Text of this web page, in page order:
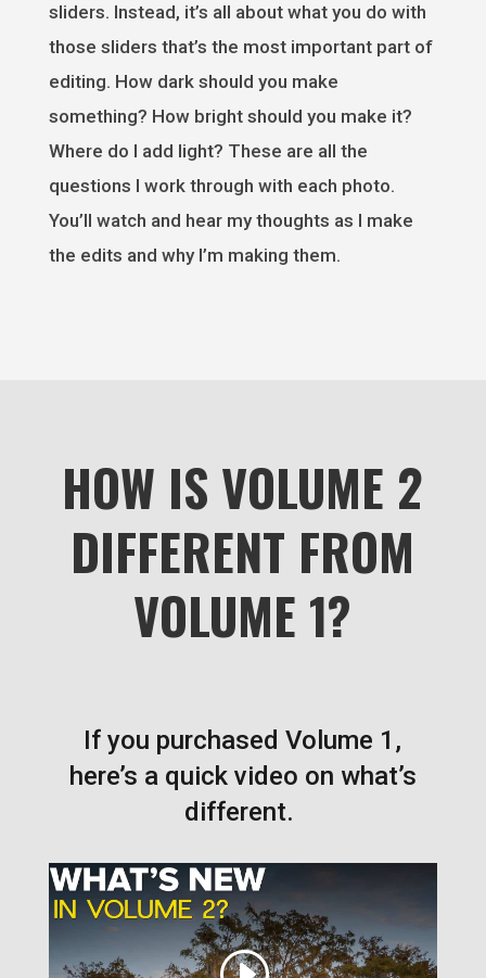
sliders. Instead, it’s all about what you do with
those sliders that’s the most important part of
editing. How dark should you make
something? How bright should you make it?
Where do I add light? These are all the
questions I work through with each photo.
You’ll watch and hear my thoughts as I make
the edits and why I’m making them.
HOW IS VOLUME 2
DIFFERENT FROM
VOLUME 1?
If you purchased Volume 1,
here’s a quick video on what’s
different.